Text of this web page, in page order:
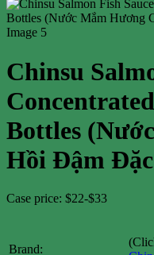
Chinsu
Bottles
Hồi Đậm
Case price: $22-$33
Brand: